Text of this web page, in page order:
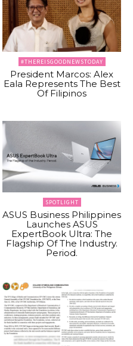
#THEREISGOODNEWSTODAY
President Marcos: Alex
Eala Represents The Best
Of Filipinos
SPOTLIGHT
ASUS Business Philippines
Launches ASUS
ExpertBook Ultra: The
Flagship Of The Industry.
Period.